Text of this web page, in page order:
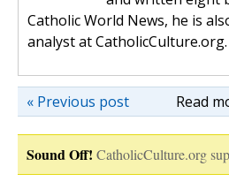
Catholic World News, he is
analyst at CatholicCulture.org.
Read
« Previous post
Sound Off! CatholicCulture.org